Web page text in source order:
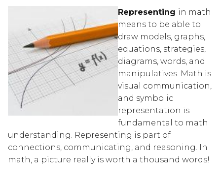
Representing in math
means to be able to
draw models, graphs,
equations, strategies,
diagrams, words, and
manipulatives. Math is
visual communication,
and symbolic
representation is
fundamental to math
understanding. Representing is part of
connections, communicating, and reasoning. In
math, a picture really is worth a thousand words!